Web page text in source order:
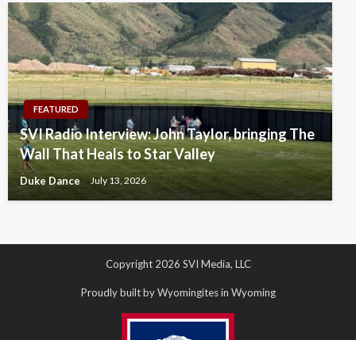
FEATURED
SVI Radio Interview: John Taylor, bringing The
Wall That Heals to Star Valley
Duke Dance July 13, 2026
Copyright 2026 SVI Media, LLC
Proudly built by Wyomingites in Wyoming